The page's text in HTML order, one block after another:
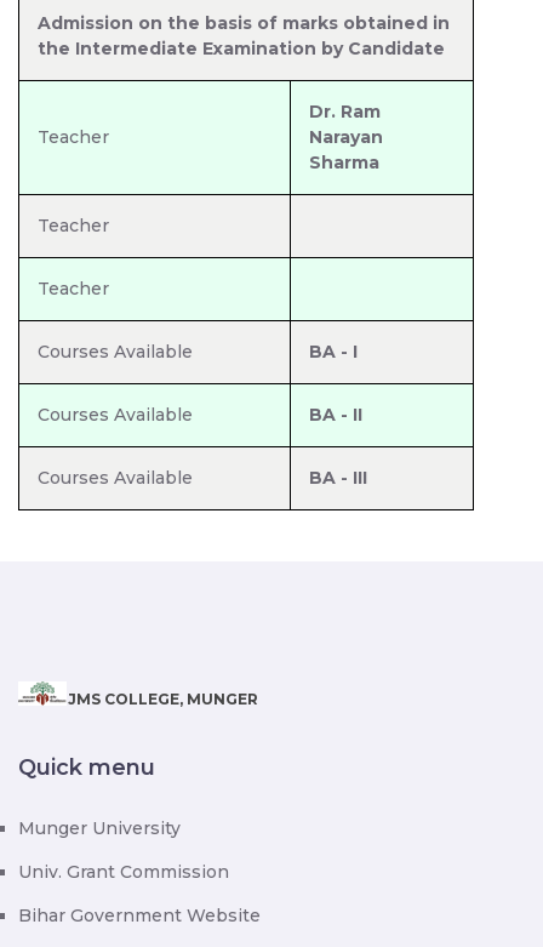
Admission on the basis of marks obtained in
the Intermediate Examination by Candidate
Teacher
Dr. Ram
Narayan
Sharma
Teacher
Teacher
Courses Available BA - I
Courses Available BA - II
Courses Available BA - III
JMS COLLEGE, MUNGER
Quick menu
Munger University
Univ. Grant Commission
Bihar Government Website